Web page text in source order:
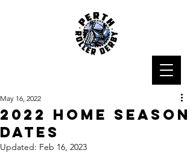
2022 Home Season
Dates
May 16, 2022
Updated: Feb 16, 2023